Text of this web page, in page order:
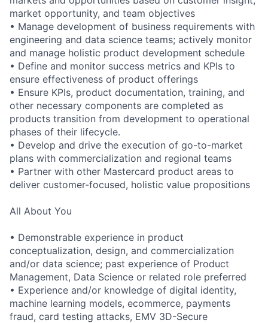
market opportunity, and team objectives
• Manage development of business requirements with
engineering and data science teams; actively monitor
and manage holistic product development schedule
• Define and monitor success metrics and KPIs to
ensure effectiveness of product offerings
• Ensure KPIs, product documentation, training, and
other necessary components are completed as
products transition from development to operational
phases of their lifecycle.
• Develop and drive the execution of go-to-market
plans with commercialization and regional teams
• Partner with other Mastercard product areas to
deliver customer-focused, holistic value propositions
All About You
• Demonstrable experience in product
conceptualization, design, and commercialization
and/or data science; past experience of Product
Management, Data Science or related role preferred
• Experience and/or knowledge of digital identity,
machine learning models, ecommerce, payments
fraud, card testing attacks, EMV 3D-Secure